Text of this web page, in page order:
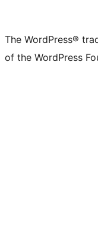
The WordPress®
of the WordPress